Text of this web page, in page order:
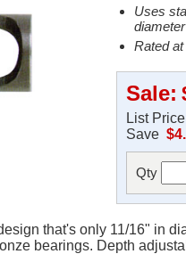
Uses
diameter
Rated
Sale:
List
Save
Qty
that's only 11/16" in
bearings. Depth